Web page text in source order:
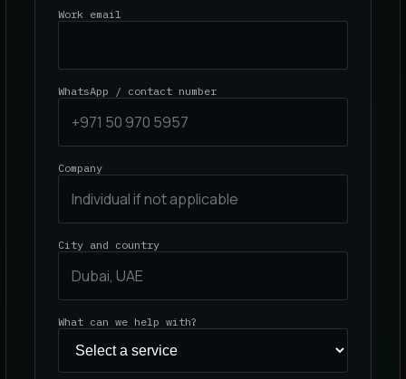
Work email
WhatsApp / contact number
Company
City and country
What can we help with?